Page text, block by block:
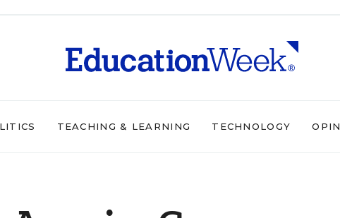
TEACHING & LEARNING TECHNOLOGY